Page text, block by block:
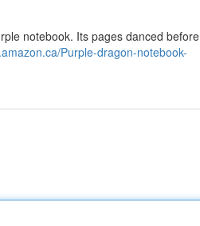
notebook. Its pages danced before
Purple-dragon-notebook-